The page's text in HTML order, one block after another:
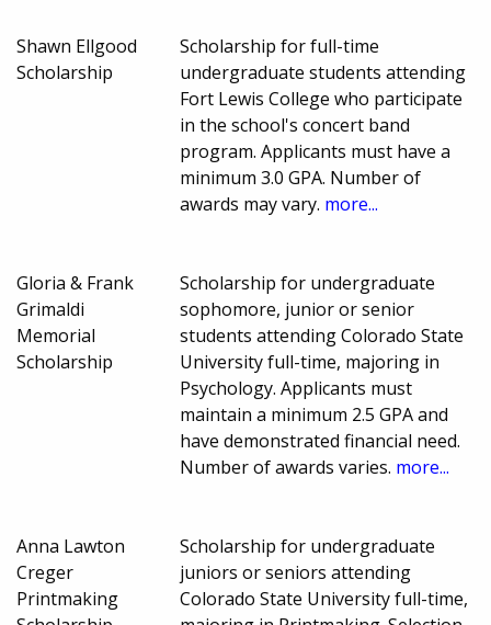
Shawn Ellgood
Scholarship
Scholarship for full-time
undergraduate students attending
Fort Lewis College who participate
in the school's concert band
program. Applicants must have a
minimum 3.0 GPA. Number of
awards may vary. more...
Gloria & Frank
Grimaldi
Memorial
Scholarship
Scholarship for undergraduate
sophomore, junior or senior
students attending Colorado State
University full-time, majoring in
Psychology. Applicants must
maintain a minimum 2.5 GPA and
have demonstrated financial need.
Number of awards varies. more...
Anna Lawton
Creger
Printmaking
Scholarship for undergraduate
juniors or seniors attending
Colorado State University full-time,